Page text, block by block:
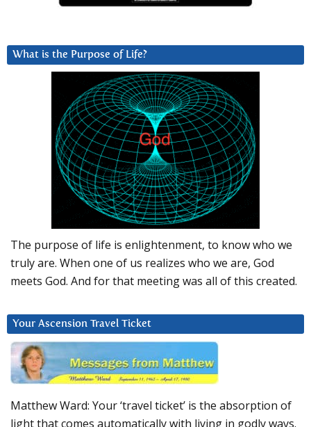
What is the Purpose of Life?
The purpose of life is enlightenment, to know who we
truly are. When one of us realizes who we are, God
meets God. And for that meeting was all of this created.
Your Ascension Travel Ticket
Matthew Ward: Your ‘travel ticket’ is the absorption of
light that comes automatically with living in godly ways.